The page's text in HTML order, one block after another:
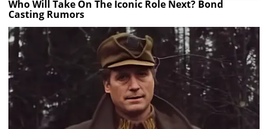
Who Will Take On The Iconic Role Next? Bond
Casting Rumors